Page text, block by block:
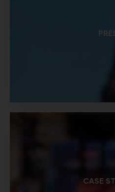
CASE